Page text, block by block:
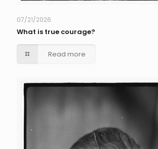
07/21/2026
What is true courage?
Read more